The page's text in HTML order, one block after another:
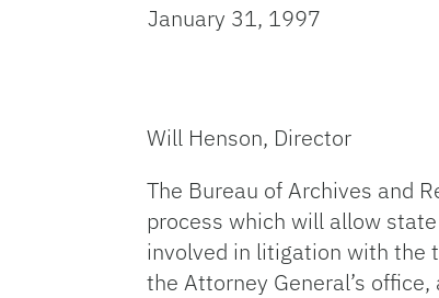
January 31, 1997
Will Henson, Director
The Bureau of Archives and
process which will allow
involved in litigation with the
the Attorney General’s